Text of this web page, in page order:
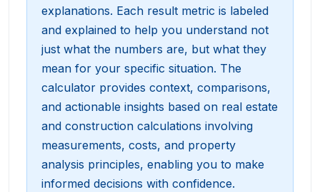
explanations. Each result metric is labeled
and explained to help you understand not
just what the numbers are, but what they
mean for your specific situation. The
calculator provides context, comparisons,
and actionable insights based on real estate
and construction calculations involving
measurements, costs, and property
analysis principles, enabling you to make
informed decisions with confidence.